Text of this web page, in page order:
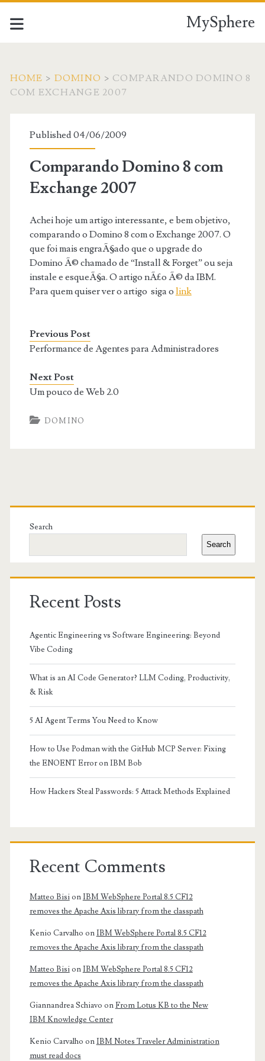
MySphere
HOME > DOMINO > COMPARANDO DOMINO 8
COM EXCHANGE 2007
Published 04/06/2009
Comparando Domino 8 com
Exchange 2007
Achei hoje um artigo interessante, e bem objetivo,
comparando o Domino 8 com o Exchange 2007. O
que foi mais engraÃ§ado que o upgrade do
Domino Ã© chamado de “Install & Forget” ou seja
instale e esqueÃ§a. O artigo nÃ£o Ã© da IBM.
Para quem quiser ver o artigo siga o link
Previous Post
Performance de Agentes para Administradores
Next Post
Um pouco de Web 2.0
DOMINO
Primary
Sidebar
Search
Search
Recent Posts
Agentic Engineering vs Software Engineering: Beyond
Vibe Coding
What is an AI Code Generator? LLM Coding, Productivity,
& Risk
5 AI Agent Terms You Need to Know
How to Use Podman with the GitHub MCP Server: Fixing
the ENOENT Error on IBM Bob
How Hackers Steal Passwords: 5 Attack Methods Explained
Recent Comments
Matteo BisionIBM WebSphere Portal 8.5 CF12
removes the Apache Axis library from the classpath
Kenio Carvalho onIBM WebSphere Portal 8.5 CF12
removes the Apache Axis library from the classpath
Matteo BisionIBM WebSphere Portal 8.5 CF12
removes the Apache Axis library from the classpath
Giannandrea Schiavo onFrom Lotus KB to the New
IBM Knowledge Center
Kenio Carvalho onIBM Notes Traveler Administration
must read docs